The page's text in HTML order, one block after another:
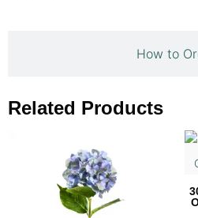
How to
Related Products